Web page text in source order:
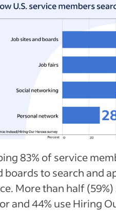
83% of service
boards to search and
More than half (59%)
and 44% use Hiring